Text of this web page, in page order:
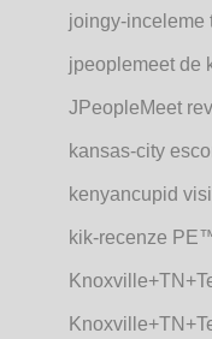
joingy-inceleme
jpeoplemeet de
JPeopleMeet
kansas-city
kenyancupid
kik-recenze